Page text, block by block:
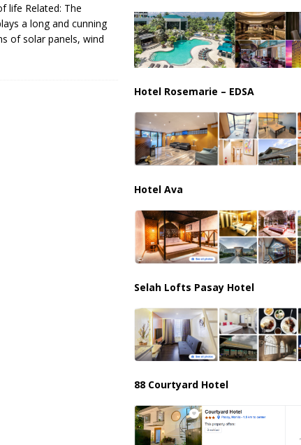
Aramco Refinery as Regional Energy Risks Rise HOUTHI
life Related: The
a long and cunning
of solar panels, wind
Hotel Rosemarie – EDSA
Hotel Ava
Selah Lofts Pasay Hotel
88 Courtyard Hotel